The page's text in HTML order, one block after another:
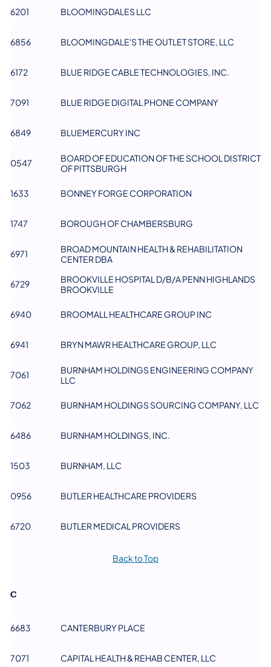
6201 BLOOMINGDALES LLC
6856 BLOOMINGDALE'S THE OUTLET STORE, LLC
6172 BLUE RIDGE CABLE TECHNOLOGIES, INC.
7091 BLUE RIDGE DIGITAL PHONE COMPANY
6849 BLUEMERCURY INC
0547
BOARD OF EDUCATION OF THE SCHOOL DISTRICT
OF PITTSBURGH
1633 BONNEY FORGE CORPORATION
1747 BOROUGH OF CHAMBERSBURG
6971
BROAD MOUNTAIN HEALTH & REHABILITATION
CENTER DBA
6729
BROOKVILLE HOSPITAL D/B/A PENN HIGHLANDS
BROOKVILLE
6940 BROOMALL HEALTHCARE GROUP INC
6941 BRYN MAWR HEALTHCARE GROUP, LLC
7061
BURNHAM HOLDINGS ENGINEERING COMPANY
LLC
7062 BURNHAM HOLDINGS SOURCING COMPANY, LLC
6486 BURNHAM HOLDINGS, INC.
1503 BURNHAM, LLC
0956 BUTLER HEALTHCARE PROVIDERS
6720 BUTLER MEDICAL PROVIDERS
Back to Top
C
6683 CANTERBURY PLACE
7071 CAPITAL HEALTH & REHAB CENTER, LLC